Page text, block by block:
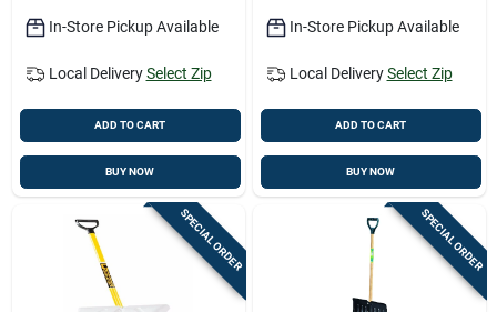
In-Store Pickup Available
Local Delivery Select Zip
ADD TO CART
BUY NOW
In-Store Pickup Available
Local Delivery Select Zip
ADD TO CART
BUY NOW
SPECIAL ORDER SPECIAL ORDER